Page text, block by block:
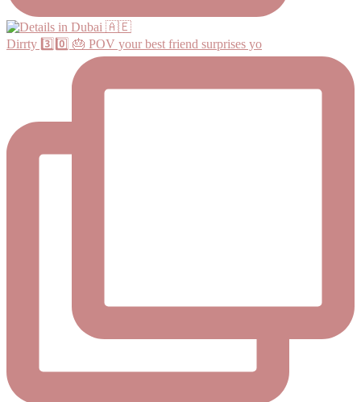
Dirrty 3️⃣0️⃣ 🎂 POV your best friend surprises yo